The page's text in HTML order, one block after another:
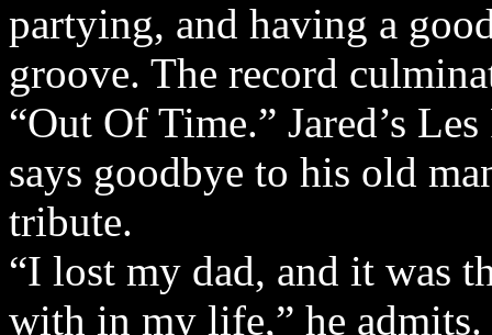
partying, and having a
groove. The record
“Out Of Time.” Jared’s
says goodbye to his old
tribute.
“I lost my dad, and it was
with in my life,” he admits.